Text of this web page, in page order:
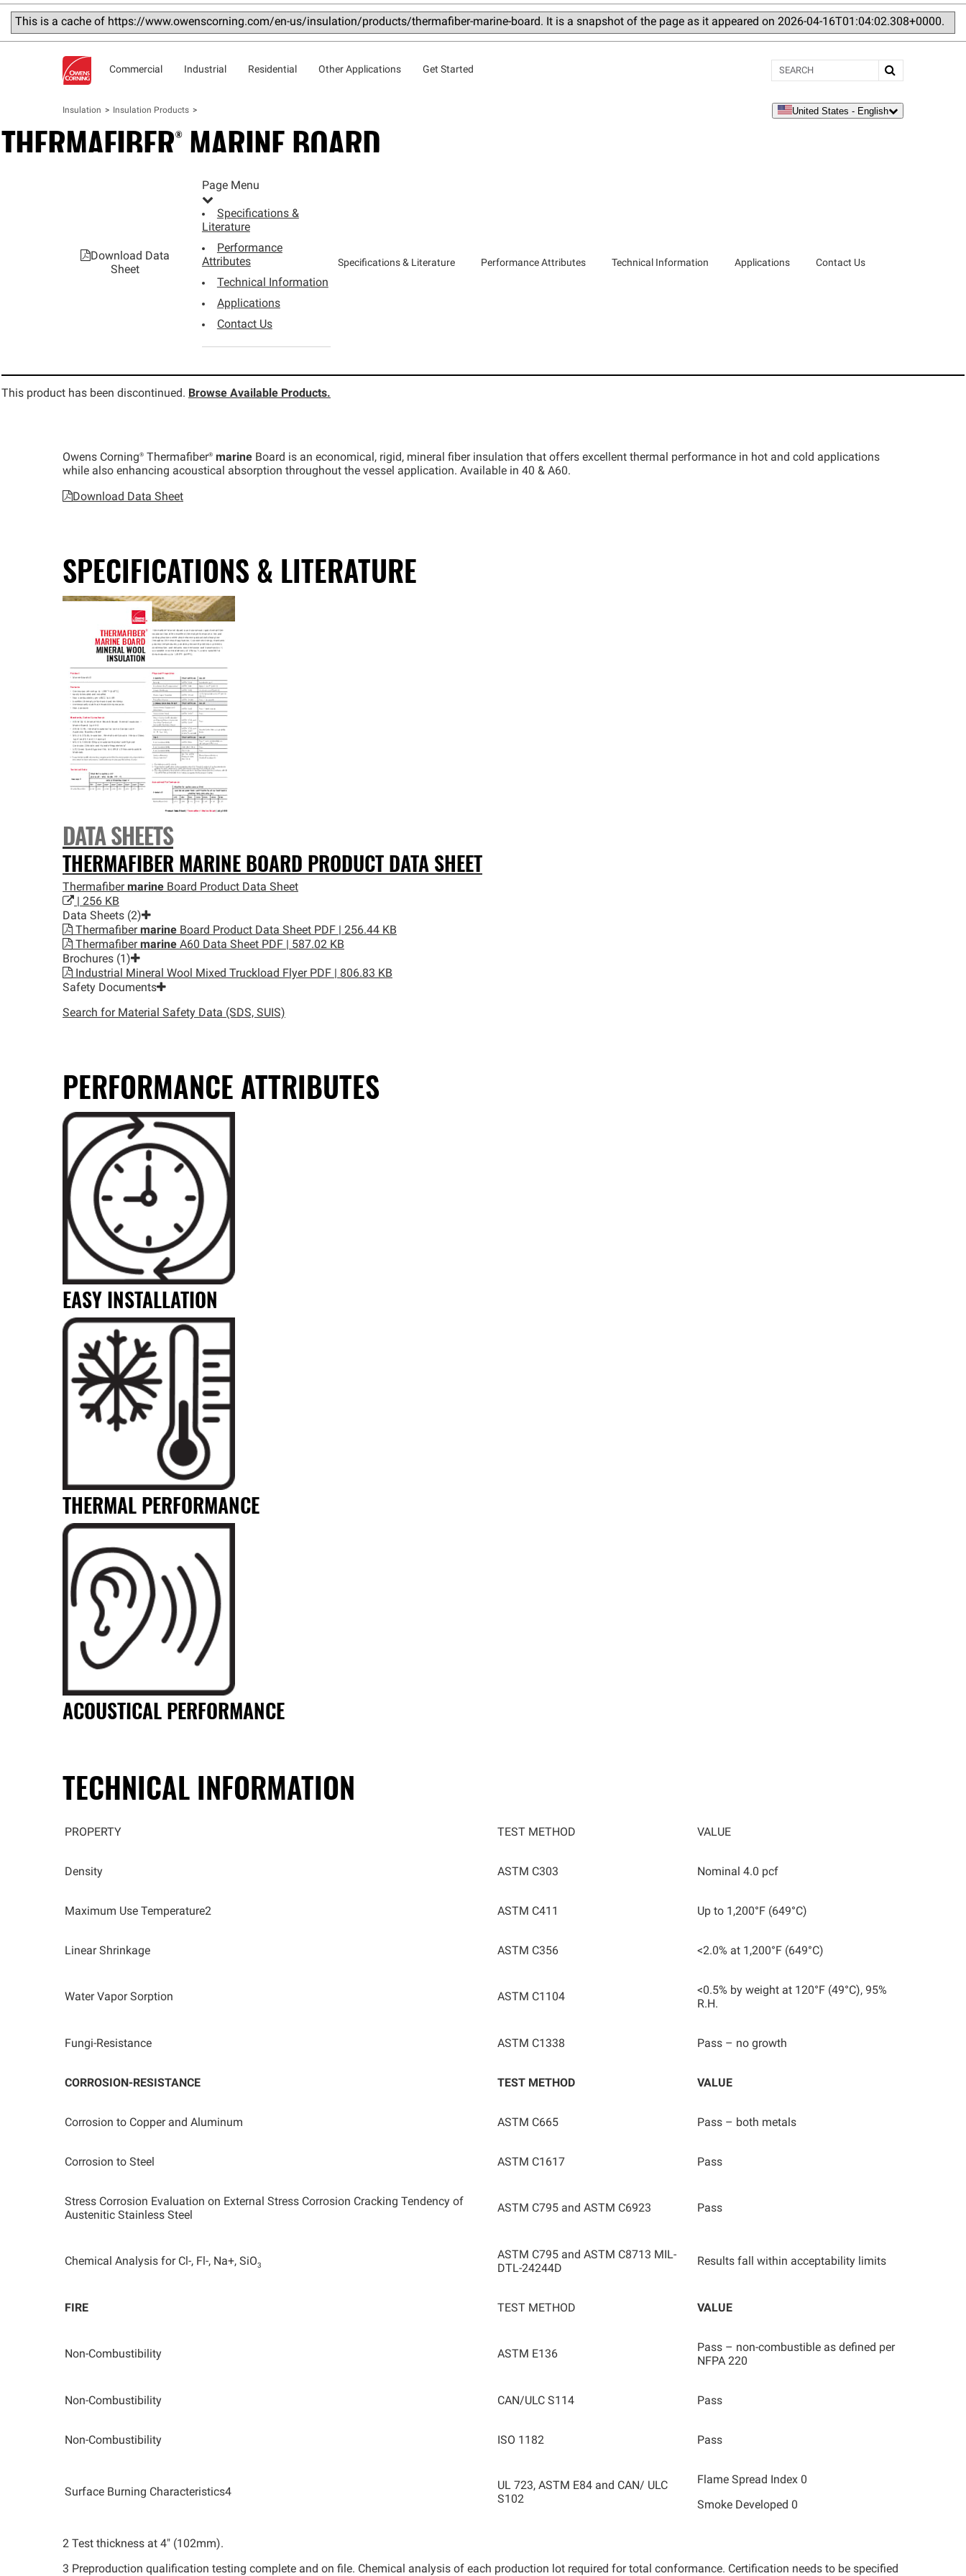
This is a cache of https://www.owenscorning.com/en-us/insulation/products/thermafiber-marine-board. It is a snapshot of the page as it appeared on 2026-04-16T01:04:02.308+0000.
Commercial Industrial Residential Other Applications Get Started Search
Insulation Insulation Products
language
United States - English
THERMAFIBER®MARINEBOARD
Download Data
Sheet
Page Menu
Specifications &
Literature
Performance
Attributes
Technical Information
Applications
Contact Us
Specifications & Literature Performance Attributes Technical Information Applications Contact Us
This product has been discontinued. Browse Available Products.
Owens Corning® Thermafiber® marine Board is an economical, rigid, mineral fiber insulation that offers excellent thermal performance in hot and cold applications
while also enhancing acoustical absorption throughout the vessel application. Available in 40 & A60.
Download Data Sheet
SPECIFICATIONS & LITERATURE
DATA SHEETS
THERMAFIBERMARINEBOARD PRODUCT DATA SHEET
Thermafibermarine Board Product Data Sheet
| 256 KB
Data Sheets (2)
Thermafibermarine Board Product Data Sheet PDF | 256.44 KB
Thermafibermarine A60 Data Sheet PDF | 587.02 KB
Brochures (1)
Industrial Mineral Wool Mixed Truckload Flyer PDF | 806.83 KB
Safety Documents
Search for Material Safety Data (SDS, SUIS)
PERFORMANCE ATTRIBUTES
EASY INSTALLATION
THERMAL PERFORMANCE
ACOUSTICAL PERFORMANCE
TECHNICAL INFORMATION
PROPERTY TEST METHOD VALUE
Density ASTM C303 Nominal 4.0 pcf
Maximum Use Temperature2 ASTM C411 Up to 1,200°F (649°C)
Linear Shrinkage ASTM C356 <2.0% at 1,200°F (649°C)
Water Vapor Sorption ASTM C1104
<0.5% by weight at 120°F (49°C), 95%
R.H.
Fungi-Resistance ASTM C1338 Pass – no growth
CORROSION-RESISTANCE TEST METHOD VALUE
Corrosion to Copper and Aluminum ASTM C665 Pass – both metals
Corrosion to Steel ASTM C1617 Pass
Stress Corrosion Evaluation on External Stress Corrosion Cracking Tendency of
Austenitic Stainless Steel
ASTM C795 and ASTM C6923 Pass
Chemical Analysis for Cl-, Fl-, Na+, SiO3
ASTM C795 and ASTM C8713 MIL-
DTL-24244D
Results fall within acceptability limits
FIRE TEST METHOD VALUE
Non-Combustibility ASTM E136
Pass – non-combustible as defined per
NFPA 220
Non-Combustibility CAN/ULC S114 Pass
Non-Combustibility ISO 1182 Pass
Surface Burning Characteristics4
UL 723, ASTM E84 and CAN/ ULC
S102
Flame Spread Index 0
Smoke Developed 0
2 Test thickness at 4" (102mm).
3 Preproduction qualification testing complete and on file. Chemical analysis of each production lot required for total conformance. Certification needs to be specified